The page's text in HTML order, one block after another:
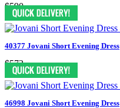
$590
40377 Jovani Short Evening Dress
$572
46998 Jovani Short Evening Dress